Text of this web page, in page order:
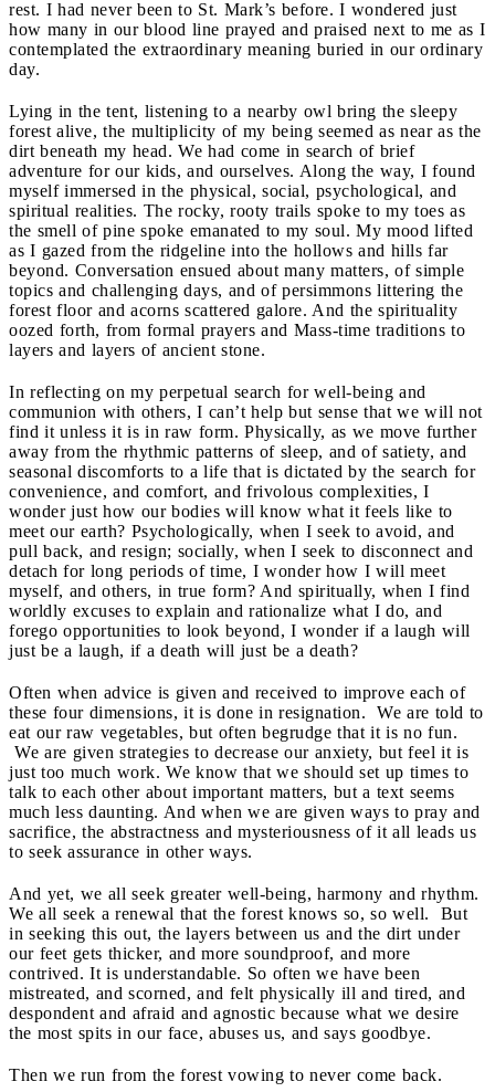
rest. I had never been to St. Mark’s before. I wondered just
how many in our blood line prayed and praised next to me as I
contemplated the extraordinary meaning buried in our ordinary
day.
Lying in the tent, listening to a nearby owl bring the sleepy
forest alive, the multiplicity of my being seemed as near as the
dirt beneath my head. We had come in search of brief
adventure for our kids, and ourselves. Along the way, I found
myself immersed in the physical, social, psychological, and
spiritual realities. The rocky, rooty trails spoke to my toes as
the smell of pine spoke emanated to my soul. My mood lifted
as I gazed from the ridgeline into the hollows and hills far
beyond. Conversation ensued about many matters, of simple
topics and challenging days, and of persimmons littering the
forest floor and acorns scattered galore. And the spirituality
oozed forth, from formal prayers and Mass-time traditions to
layers and layers of ancient stone.
In reflecting on my perpetual search for well-being and
communion with others, I can’t help but sense that we will not
find it unless it is in raw form. Physically, as we move further
away from the rhythmic patterns of sleep, and of satiety, and
seasonal discomforts to a life that is dictated by the search for
convenience, and comfort, and frivolous complexities, I
wonder just how our bodies will know what it feels like to
meet our earth? Psychologically, when I seek to avoid, and
pull back, and resign; socially, when I seek to disconnect and
detach for long periods of time, I wonder how I will meet
myself, and others, in true form? And spiritually, when I find
worldly excuses to explain and rationalize what I do, and
forego opportunities to look beyond, I wonder if a laugh will
just be a laugh, if a death will just be a death?
Often when advice is given and received to improve each of
these four dimensions, it is done in resignation. We are told to
eat our raw vegetables, but often begrudge that it is no fun.
We are given strategies to decrease our anxiety, but feel it is
just too much work. We know that we should set up times to
talk to each other about important matters, but a text seems
much less daunting. And when we are given ways to pray and
sacrifice, the abstractness and mysteriousness of it all leads us
to seek assurance in other ways.
And yet, we all seek greater well-being, harmony and rhythm.
We all seek a renewal that the forest knows so, so well. But
in seeking this out, the layers between us and the dirt under
our feet gets thicker, and more soundproof, and more
contrived. It is understandable. So often we have been
mistreated, and scorned, and felt physically ill and tired, and
despondent and afraid and agnostic because what we desire
the most spits in our face, abuses us, and says goodbye.
Then we run from the forest vowing to never come back.